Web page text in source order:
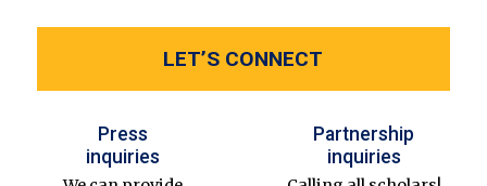
LET’S CONNECT
Press
inquiries
Partnership
inquiries